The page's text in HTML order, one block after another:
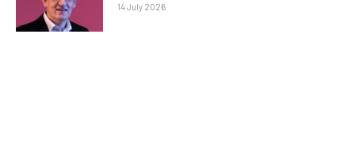
14 July 2026